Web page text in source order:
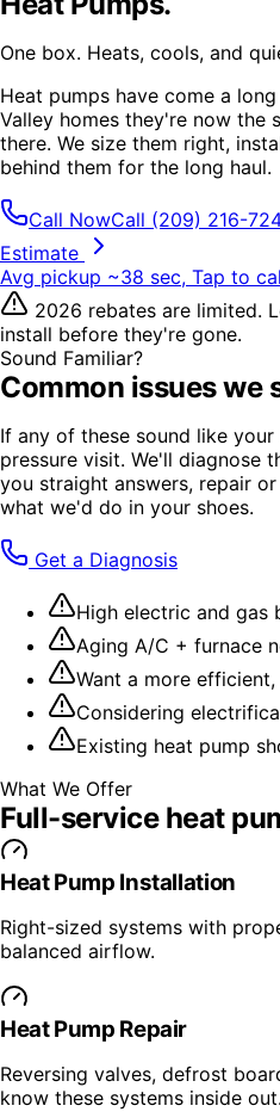
One box. Heats, cools, and
Heat pumps have come a
Valley homes they're now the
there. We size them right,
behind them for the long haul.
Call NowCall (209) 216-
Estimate
Avg pickup ~38 sec, Tap to
2026 rebates are limited.
install before they're gone.
Sound Familiar?
Common issues we
If any of these sound like
pressure visit. We'll diagnose
you straight answers, repair
what we'd do in your shoes.
Get a Diagnosis
High electric and gas
Aging A/C + furnace
Want a more
Considering
Existing heat pump
What We Offer
Full-service heat
Heat Pump Installation
Right-sized systems with
balanced airflow.
Heat Pump Repair
Reversing valves, defrost
know these systems inside out.